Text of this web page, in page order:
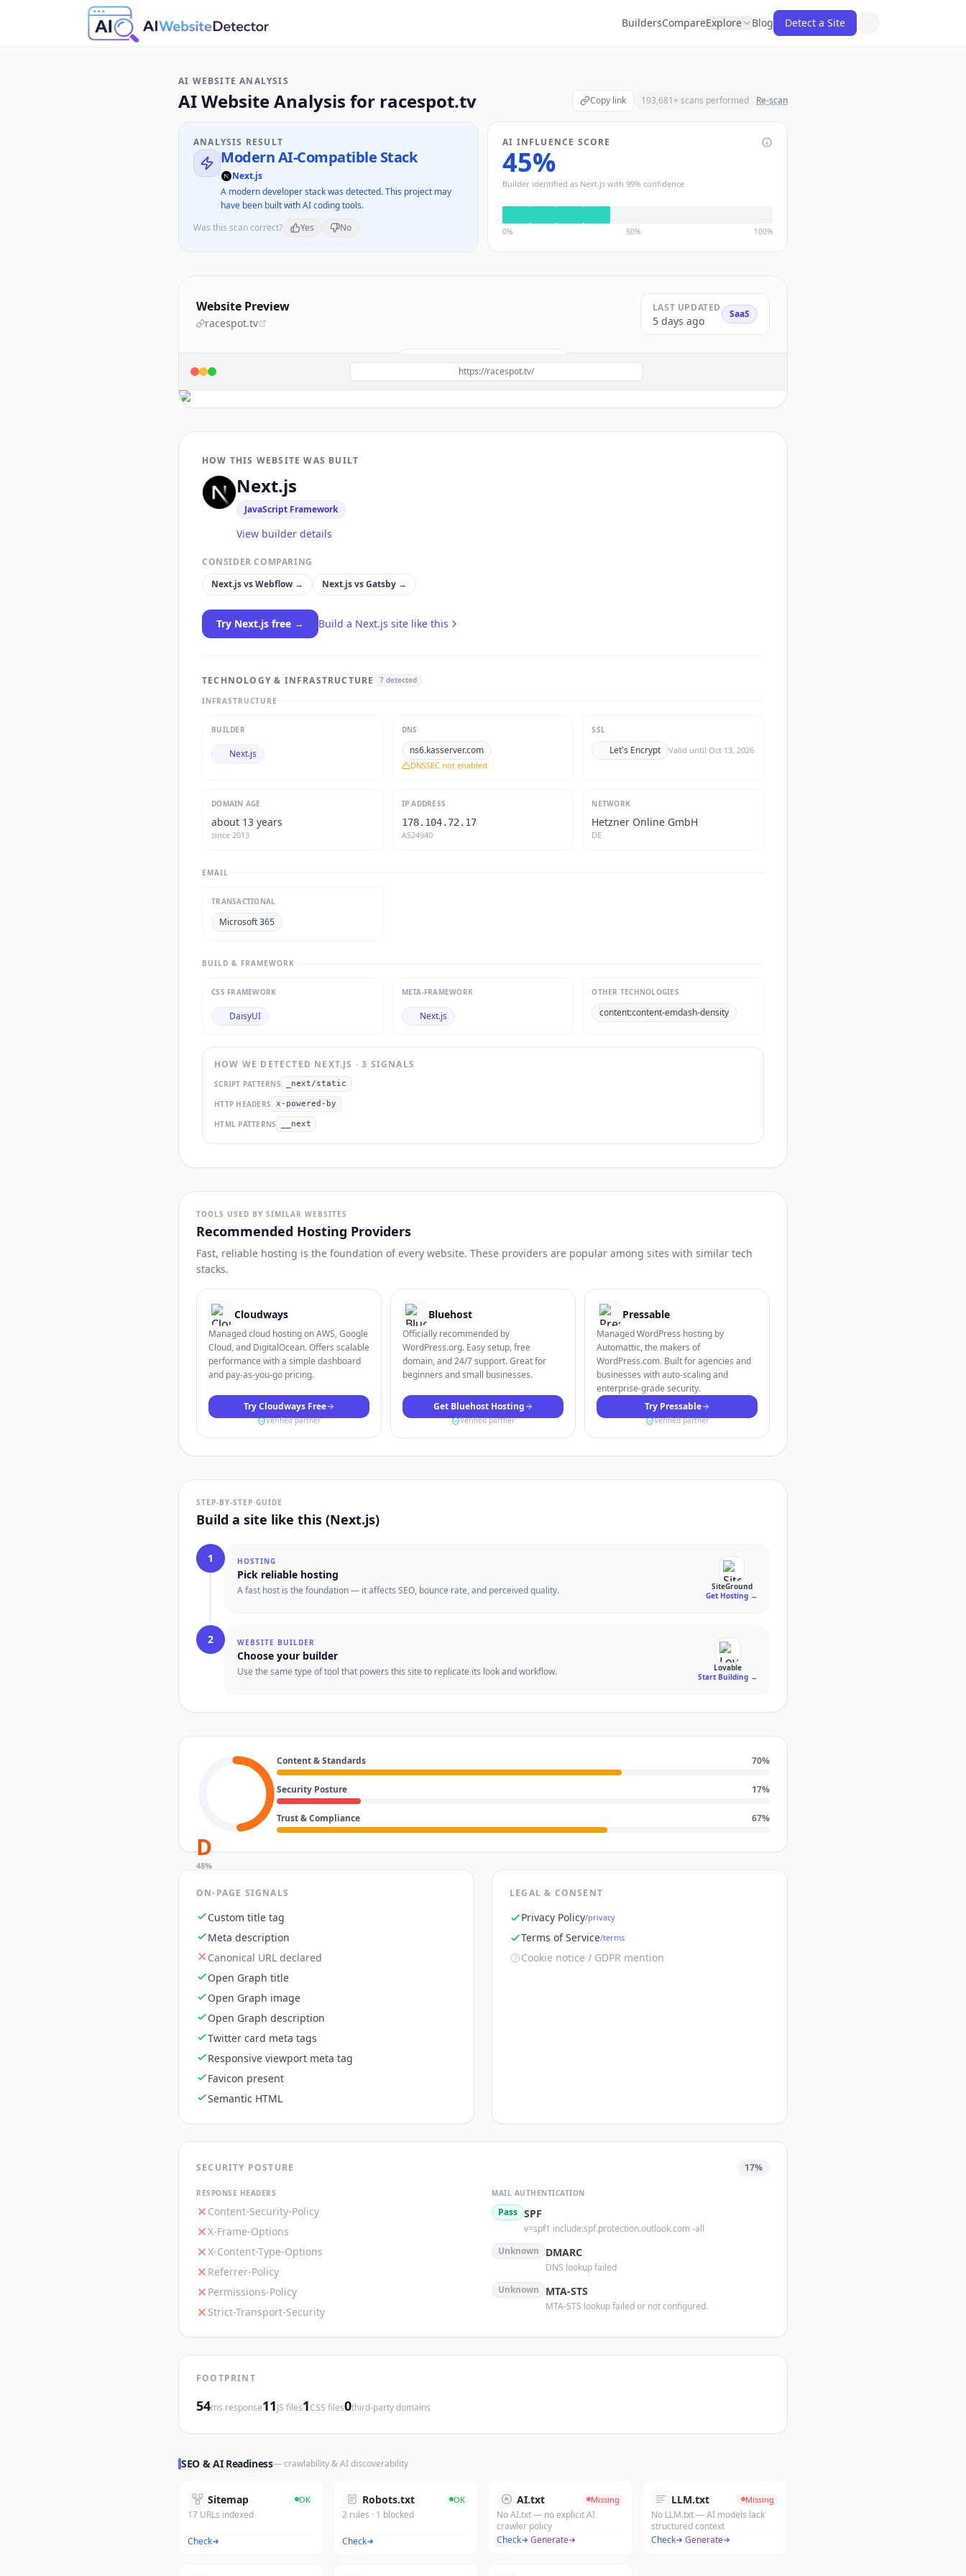
BuildersCompareExplore Blog Detect a Site
AI WEBSITE ANALYSIS
AI Website Analysis for racespot.tv Copy link 193,681+ scans performed Re-scan
ANALYSIS RESULT
Modern AI-Compatible Stack
Next.js
A modern developer stack was detected. This project may
have been built with AI coding tools.
Was this scan correct?
Yes No
AI INFLUENCE SCORE
45%
Builder identified as Next.js with 99% confidence
0% 50% 100%
Website Preview
racespot.tv
LAST UPDATED
5 days ago
SaaS
Build a site like this withNext.js→
https://racespot.tv/
HOW THIS WEBSITE WAS BUILT
Next.js
JavaScript Framework
View builder details
CONSIDER COMPARING
Next.jsvsWebflow → Next.jsvsGatsby →
Try Next.js free → Build a Next.js site like this
TECHNOLOGY & INFRASTRUCTURE 7 detected
INFRASTRUCTURE
BUILDER
Next.js
DNS
ns6.kasserver.com
DNSSEC not enabled
SSL
Let's Encrypt Valid untilOct 13, 2026
DOMAIN AGE
about 13 years
since 2013
IP ADDRESS
178.104.72.17
AS24940
NETWORK
Hetzner Online GmbH
DE
EMAIL
TRANSACTIONAL
Microsoft 365
BUILD & FRAMEWORK
CSS FRAMEWORK
DaisyUI
META-FRAMEWORK
Next.js
OTHER TECHNOLOGIES
content:content-emdash-density
HOW WE DETECTED NEXT.JS ·3 SIGNALS
SCRIPT PATTERNS _next/static
HTTP HEADERS x-powered-by
HTML PATTERNS __next
TOOLS USED BY SIMILAR WEBSITES
Recommended Hosting Providers
Fast, reliable hosting is the foundation of every website. These providers are popular among sites with similar tech
stacks.
Cloudways
Managed cloud hosting on AWS, Google
Cloud, and DigitalOcean. Offers scalable
performance with a simple dashboard
and pay-as-you-go pricing.
Try Cloudways Free
Verified partner
Bluehost
Officially recommended by
WordPress.org. Easy setup, free
domain, and 24/7 support. Great for
beginners and small businesses.
Get Bluehost Hosting
Verified partner
Pressable
Managed WordPress hosting by
Automattic, the makers of
WordPress.com. Built for agencies and
businesses with auto-scaling and
enterprise-grade security.
Try Pressable
Verified partner
STEP-BY-STEP GUIDE
Build a site like this (Next.js)
1 HOSTING
Pick reliable hosting
A fast host is the foundation — it affects SEO, bounce rate, and perceived quality.
SiteGround
Get Hosting →
2 WEBSITE BUILDER
Choose your builder
Use the same type of tool that powers this site to replicate its look and workflow.
Lovable
Start Building →
D
48%
Content & Standards 70%
Security Posture 17%
Trust & Compliance 67%
ON-PAGE SIGNALS
Custom title tag
Meta description
Canonical URL declared
Open Graph title
Open Graph image
Open Graph description
Twitter card meta tags
Responsive viewport meta tag
Favicon present
Semantic HTML
LEGAL & CONSENT
Privacy Policy/privacy
Terms of Service/terms
Cookie notice / GDPR mention
SECURITY POSTURE 17%
RESPONSE HEADERS
Content-Security-Policy
X-Frame-Options
X-Content-Type-Options
Referrer-Policy
Permissions-Policy
Strict-Transport-Security
MAIL AUTHENTICATION
Pass SPF
v=spf1 include:spf.protection.outlook.com -all
Unknown
DMARC
DNS lookup failed
Unknown
MTA-STS
MTA-STS lookup failed or not configured.
FOOTPRINT
54ms response11JS files1CSS files0third-party domains
SEO & AI Readiness— crawlability & AI discoverability
Sitemap OK
17 URLs indexed
Check
Robots.txt OK
2 rules · 1 blocked
Check
AI.txt Missing
No AI.txt — no explicit AI
crawler policy
Check
·Generate
LLM.txt Missing
No LLM.txt — AI models lack
structured context
Check
·Generate